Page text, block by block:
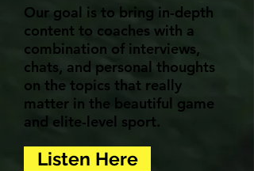
Our goal is to bring in-depth
content to coaches with a
combination of interviews,
chats, and personal thoughts
on the topics that really
matter in the beautiful game
and elite-level sport.
Listen Here